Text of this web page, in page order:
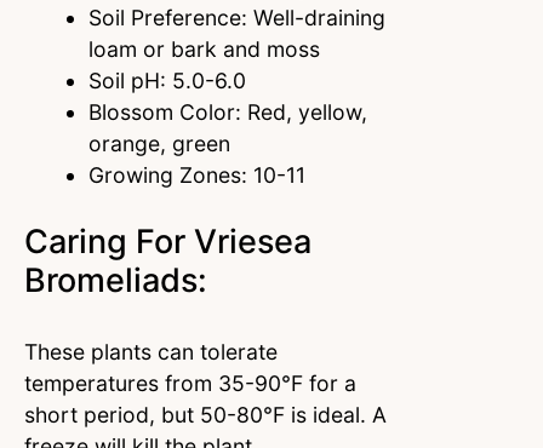
Soil Preference: Well-draining
loam or bark and moss
Soil pH: 5.0-6.0
Blossom Color: Red, yellow,
orange, green
Growing Zones: 10-11
Caring For Vriesea
Bromeliads:
These plants can tolerate
temperatures from 35-90°F for a
short period, but 50-80°F is ideal. A